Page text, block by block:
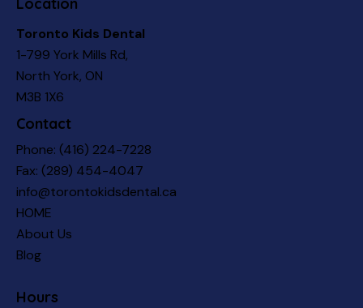
Toronto Kids Dental
1-799 York Mills Rd,
North York, ON
M3B 1X6
Contact
Phone: (416) 224-7228
Fax: (289) 454-4047
info@torontokidsdental.ca
HOME
About Us
Blog
Hours